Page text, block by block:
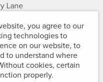
Lane
2334
you agree to our
technologies to
on our website, to
to understand where
cookies, certain
properly.